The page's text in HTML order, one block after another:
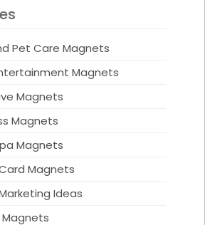
Pet Care Magnets
Magnets
Magnets
Magnets
Magnets
Magnets
Ideas